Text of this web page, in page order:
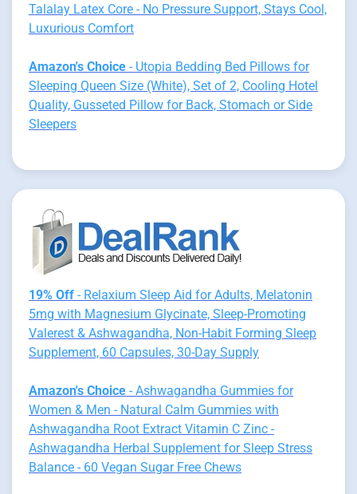
Talalay Latex Core - No Pressure Support, Stays Cool,
Luxurious Comfort
Amazon's Choice - Utopia Bedding Bed Pillows for
Sleeping Queen Size (White), Set of 2, Cooling Hotel
Quality, Gusseted Pillow for Back, Stomach or Side
Sleepers
19% Off - Relaxium Sleep Aid for Adults, Melatonin
5mg with Magnesium Glycinate, Sleep-Promoting
Valerest & Ashwagandha, Non-Habit Forming Sleep
Supplement, 60 Capsules, 30-Day Supply
Amazon's Choice - Ashwagandha Gummies for
Women & Men - Natural Calm Gummies with
Ashwagandha Root Extract Vitamin C Zinc -
Ashwagandha Herbal Supplement for Sleep Stress
Balance - 60 Vegan Sugar Free Chews